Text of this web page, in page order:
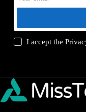
I accept the